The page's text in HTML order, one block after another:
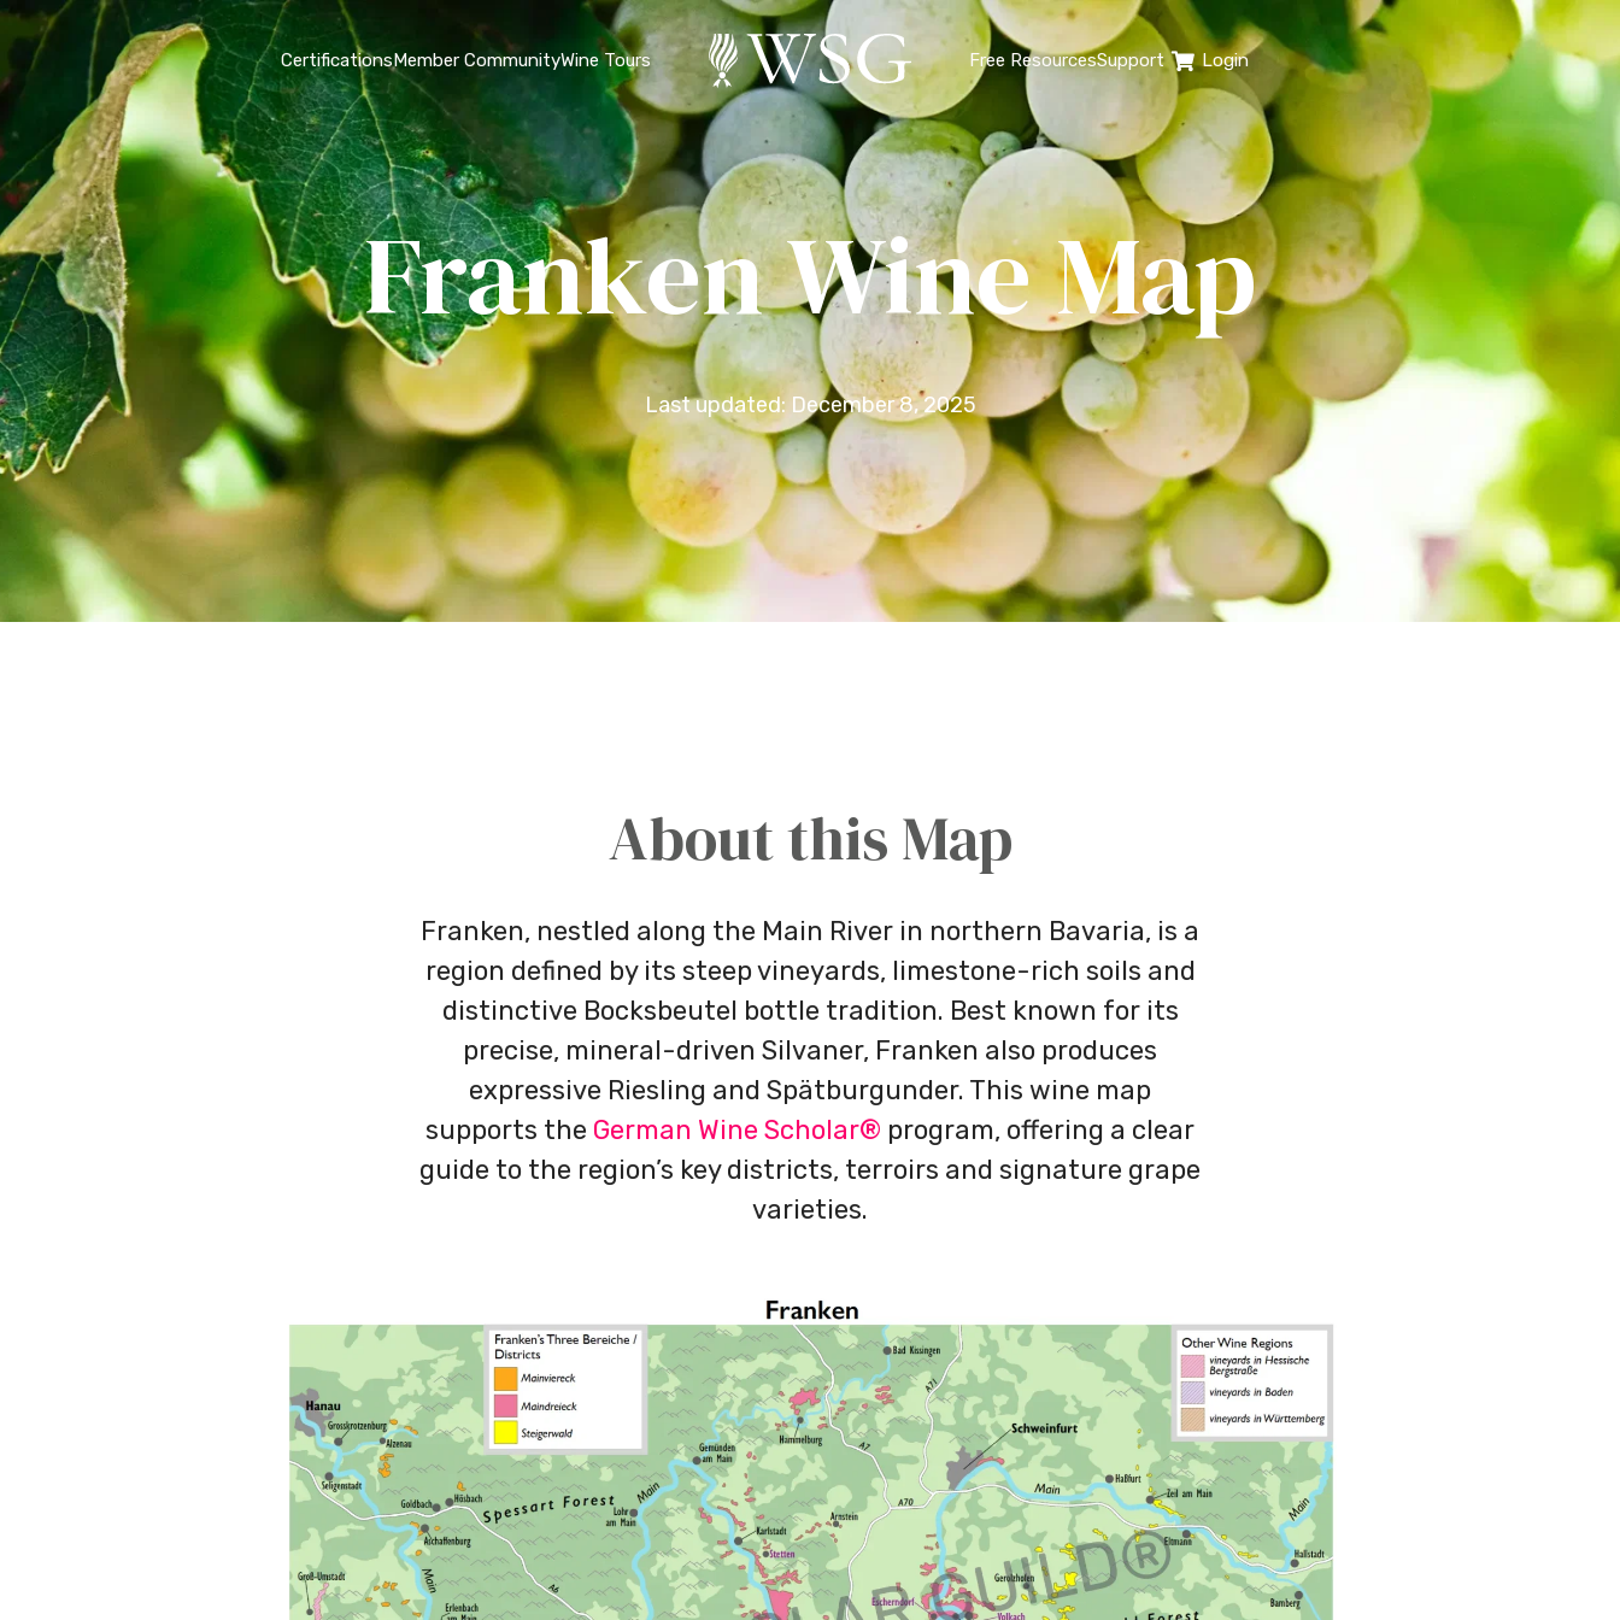
CertificationsMember CommunityWine Tours Free ResourcesSupport Login
Franken Wine Map
Last updated: December 8, 2025
About this Map
Franken, nestled along the Main River in northern Bavaria, is a
region defined by its steep vineyards, limestone-rich soils and
distinctive Bocksbeutel bottle tradition. Best known for its
precise, mineral-driven Silvaner, Franken also produces
expressive Riesling and Spätburgunder. This wine map
supports the German Wine Scholar® program, offering a clear
guide to the region’s key districts, terroirs and signature grape
varieties.